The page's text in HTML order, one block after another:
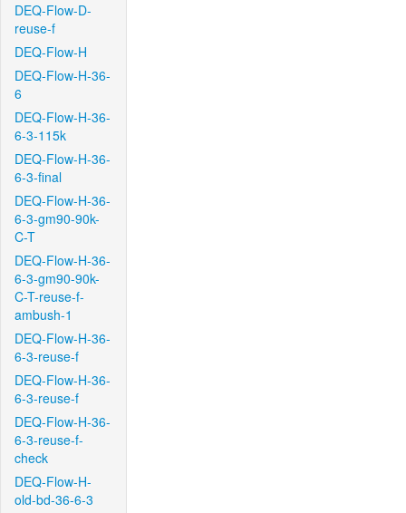
DEQ-Flow-D-
reuse-f
DEQ-Flow-H
DEQ-Flow-H-36-
6
DEQ-Flow-H-36-
6-3-115k
DEQ-Flow-H-36-
6-3-final
DEQ-Flow-H-36-
6-3-gm90-90k-
C-T
DEQ-Flow-H-36-
6-3-gm90-90k-
C-T-reuse-f-
ambush-1
DEQ-Flow-H-36-
6-3-reuse-f
DEQ-Flow-H-36-
6-3-reuse-f
DEQ-Flow-H-36-
6-3-reuse-f-
check
DEQ-Flow-H-
old-bd-36-6-3